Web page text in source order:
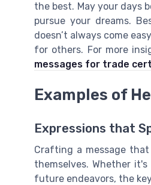
the best. May your days
pursue your dreams.
doesn’t always come
for others. For more
messages for trade
Examples of
Expressions that
Crafting a message
themselves. Whether
future endeavors, the